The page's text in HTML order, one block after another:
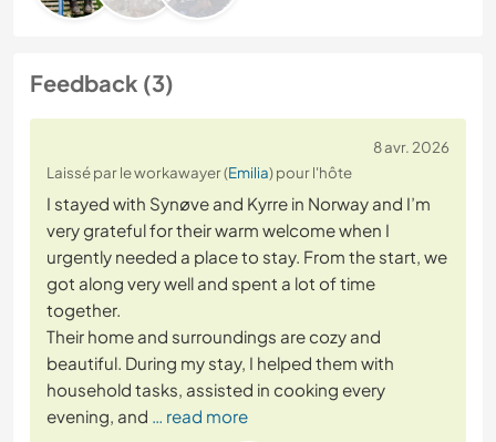
Feedback (3)
8 avr. 2026
Laissé par le workawayer (Emilia) pour l'hôte
I stayed with Synøve and Kyrre in Norway and I’m
very grateful for their warm welcome when I
urgently needed a place to stay. From the start, we
got along very well and spent a lot of time
together.
Their home and surroundings are cozy and
beautiful. During my stay, I helped them with
household tasks, assisted in cooking every
evening, and … read more